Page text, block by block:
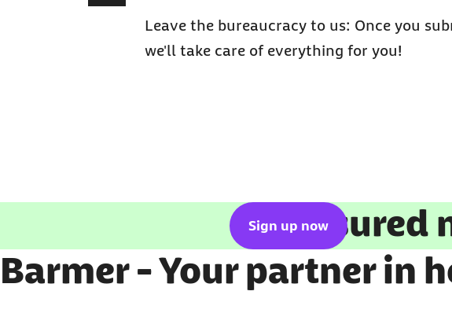
Leave the bureaucracy to us: Once you
we'll take care of everything for you!
Get insured
Sign up now
Barmer - Your partner in